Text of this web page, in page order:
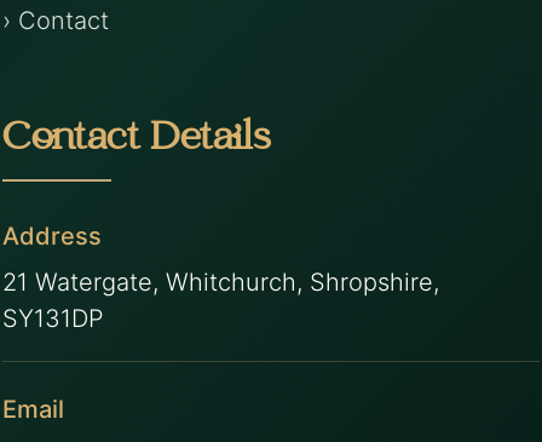
› Contact
Contact Details
Address
21 Watergate, Whitchurch, Shropshire,
SY131DP
Email